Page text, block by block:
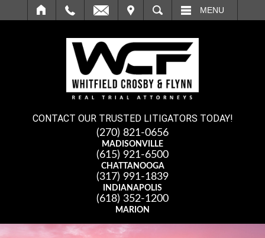
SEARCH MENU
CONTACT OUR TRUSTED LITIGATORS TODAY!
(270) 821-0656
MADISONVILLE
(615) 921-6500
CHATTANOOGA
(317) 991-1839
INDIANAPOLIS
(618) 352-1200
MARION